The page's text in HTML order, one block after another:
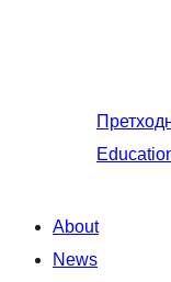
About
News